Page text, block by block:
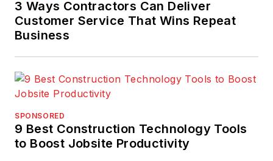
3 Ways Contractors Can Deliver
Customer Service That Wins Repeat
Business
SPONSORED
9 Best Construction Technology Tools
to Boost Jobsite Productivity